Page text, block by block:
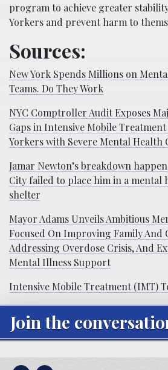
program to achieve greater
Yorkers and prevent harm to
Sources:
New York Spends Millions on
Teams. Do They Work
NYC Comptroller Audit Exposes
Gaps in Intensive Mobile
Yorkers with Severe Mental Health
Jamar Newton’s breakdown
City failed to place him in a mental
shelter
Mayor Adams Unveils Ambitious
Focused On Improving Family And
Addressing Overdose Crisis, And
Mental Illness Support
Intensive Mobile Treatment (IMT)
Join the